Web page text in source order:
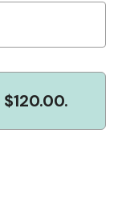
$120.00.